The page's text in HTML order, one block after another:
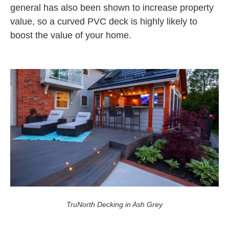
general has also been shown to increase property
value, so a curved PVC deck is highly likely to
boost the value of your home.
TruNorth Decking in Ash Grey